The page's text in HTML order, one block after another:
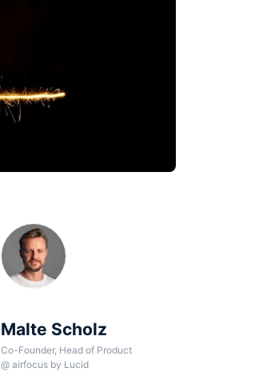
Malte Scholz
Co-Founder, Head of Product
@airfocus by Lucid